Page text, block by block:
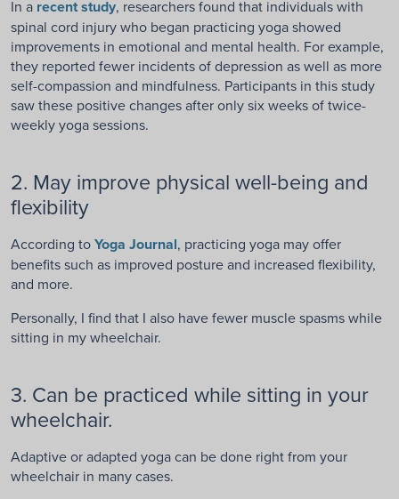
In a recent study, researchers found that individuals with
spinal cord injury who began practicing yoga showed
improvements in emotional and mental health. For example,
they reported fewer incidents of depression as well as more
self-compassion and mindfulness. Participants in this study
saw these positive changes after only six weeks of twice-
weekly yoga sessions.
2. May improve physical well-being and
flexibility
According toYoga Journal, practicing yoga may offer
benefits such as improved posture and increased flexibility,
and more.
Personally, I find that I also have fewer muscle spasms while
sitting in my wheelchair.
3. Can be practiced while sitting in your
wheelchair.
Adaptive or adapted yoga can be done right from your
wheelchair in many cases.